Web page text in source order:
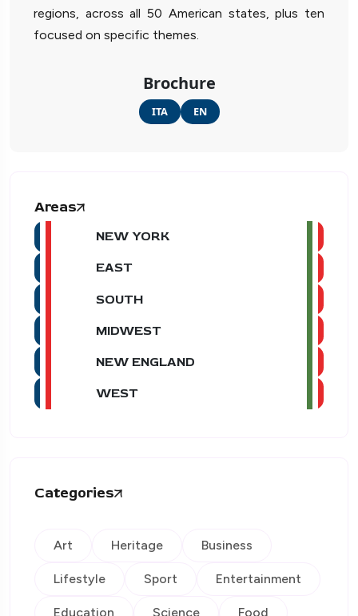
regions, across all 50 American states, plus ten
focused on specific themes.
Brochure
ITA EN
Areas
NEW YORK
EAST
SOUTH
MIDWEST
NEW ENGLAND
WEST
Categories
Art Heritage Business
Lifestyle Sport Entertainment
Education Science Food